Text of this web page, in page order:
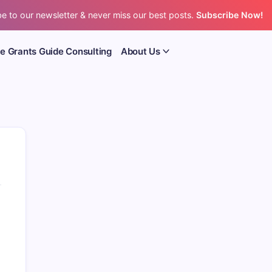
to our newsletter & never miss our best posts. Subscribe Now!
Grants Guide Consulting About Us